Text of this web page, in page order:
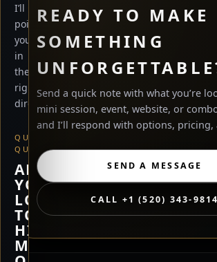
READY TO MAKE
SOMETHING
Send a quick note with what you’re
mini session, event, website, or
and I’ll respond with options, pricing,
SEND A MESSAGE
CALL +1 (520) 343-9814
I’ll
point
you
in
the
right
direction.
QUICK
QUESTION
ARE
YOU
LOOKING
TO
HIRE
ME,